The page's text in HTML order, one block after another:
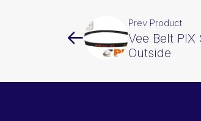
Prev Product
Vee Belt PIX
Outside